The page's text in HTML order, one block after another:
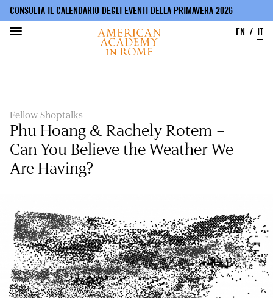
CONSULTA IL CALENDARIO DEGLI EVENTI DELLA PRIMAVERA 2026
EN
IT
Fellow Shoptalks
Phu Hoang & Rachely Rotem –
Can You Believe the Weather We
Are Having?